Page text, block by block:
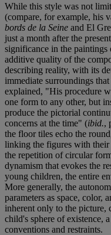
While this style was not
(compare, for example, his
bords de la Seine and El
just a month after the
significance in the
additive quality of the
describing reality, with its
immediate surroundings that
explained, "His procedure
one form to any other, but
produce the pictorial
concerns at the time" (ibid.,
the floor tiles echo the
linking the figures with
the repetition of circular
dynamism that evokes the
young children, the entire
More generally, the
parameters as space, color,
inherent only to the picture,
child's sphere of existence,
conventions and restraints.